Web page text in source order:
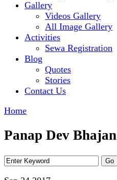
Gallery
Videos Gallery
All Image Gallery
Activities
Sewa Registration
Blog
Quotes
Stories
Contact Us
Home
Panap Dev Bhajan